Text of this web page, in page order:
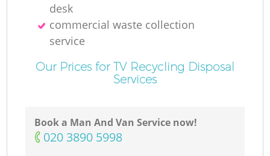
desk
commercial waste collection
service
Our Prices for TV Recycling Disposal
Services
Book a Man And Van Service now!
‎020 3890 5998